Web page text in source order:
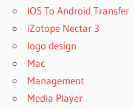
IOS To Android Transfer
iZotope Nectar 3
logo design
Mac
Management
Media Player